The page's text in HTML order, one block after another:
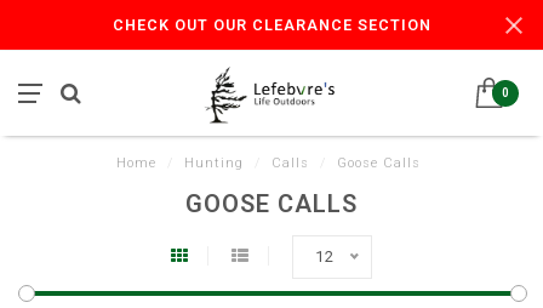
CHECK OUT OUR CLEARANCE SECTION
0
Home Hunting Calls Goose Calls
GOOSE CALLS
12